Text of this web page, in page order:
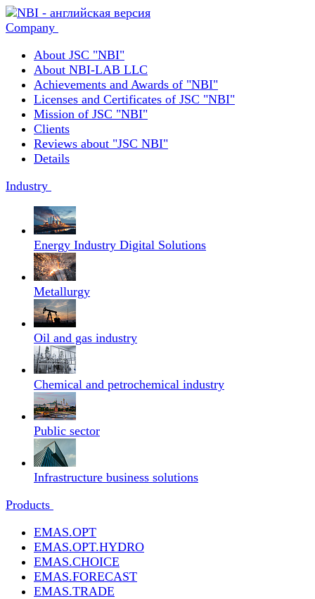
Company
About JSC "NBI"
About NBI-LAB LLC
Achievements and Awards of "NBI"
Licenses and Certificates of JSC "NBI"
Mission of JSC "NBI"
Clients
Reviews about "JSC NBI"
Details
Industry
Energy Industry Digital Solutions
Metallurgy
Oil and gas industry
Chemical and petrochemical industry
Public sector
Infrastructure business solutions
Products
EMAS.OPT
EMAS.OPT.HYDRO
EMAS.CHOICE
EMAS.FORECAST
EMAS.TRADE